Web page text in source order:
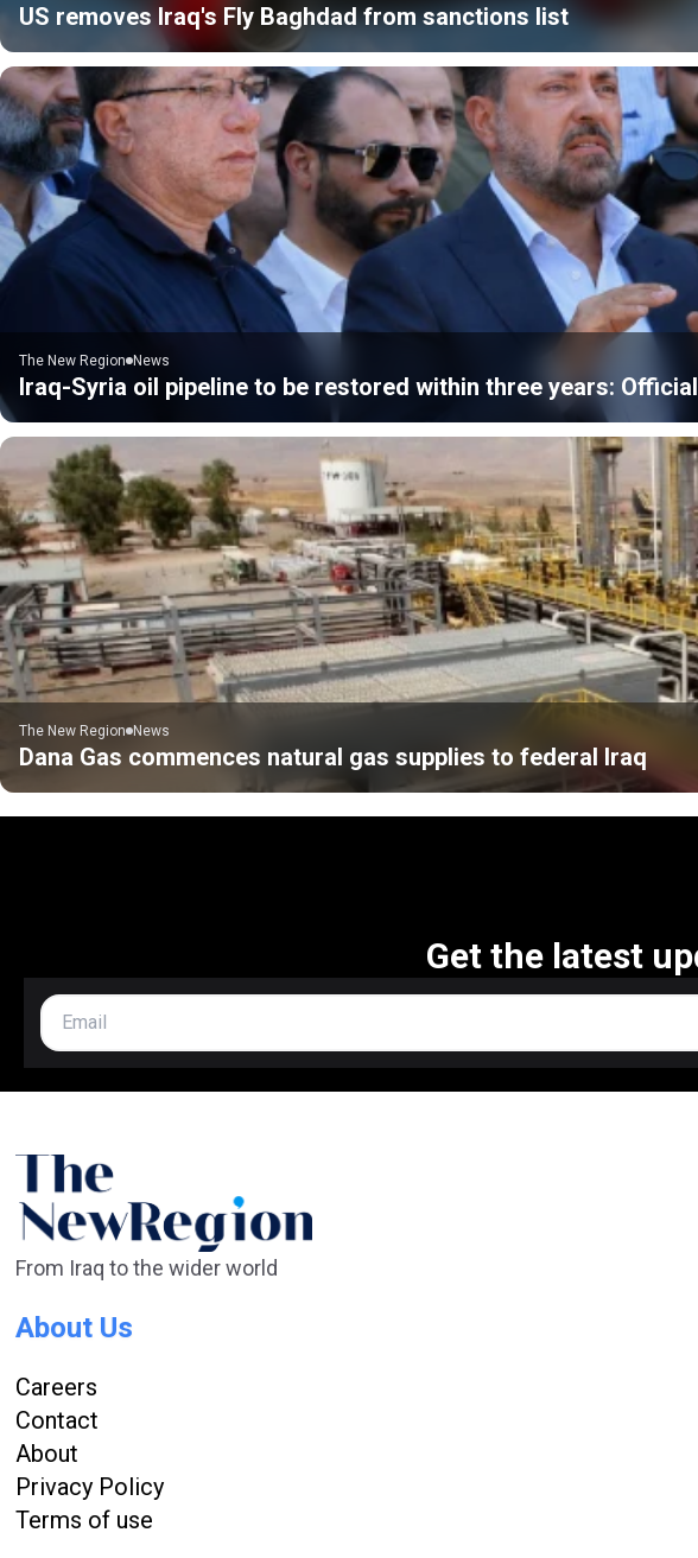
US removes Iraq's Fly Baghdad from sanctions list
The New Region News
Iraq-Syria oil pipeline to be restored within three years: Official
The New Region News
Dana Gas commences natural gas supplies to federal Iraq
Get the latest
From Iraq to the wider world
About Us
Careers
Contact
About
Privacy Policy
Terms of use